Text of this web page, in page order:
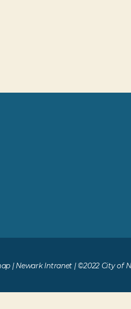
| Newark Intranet | ©2022 City of